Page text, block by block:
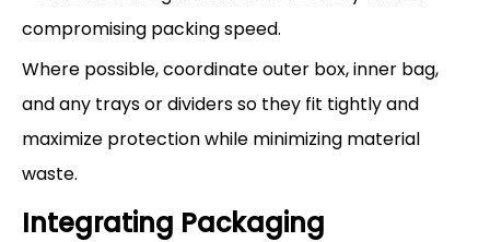
compromising packing speed.
Where possible, coordinate outer box, inner bag,
and any trays or dividers so they fit tightly and
maximize protection while minimizing material
waste.
Integrating Packaging